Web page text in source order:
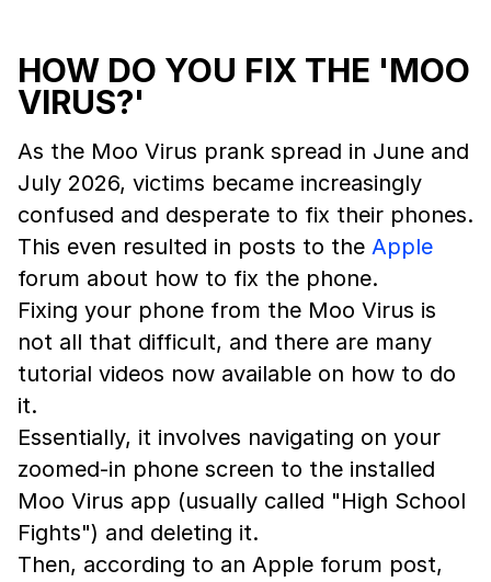
HOW DO YOU FIX THE 'MOO
VIRUS?'
As the Moo Virus prank spread in June and
July 2026, victims became increasingly
confused and desperate to fix their phones.
This even resulted in posts to the Apple
forum about how to fix the phone.
Fixing your phone from the Moo Virus is
not all that difficult, and there are many
tutorial videos now available on how to do
it.
Essentially, it involves navigating on your
zoomed-in phone screen to the installed
Moo Virus app (usually called "High School
Fights") and deleting it.
Then, according to an Apple forum post,